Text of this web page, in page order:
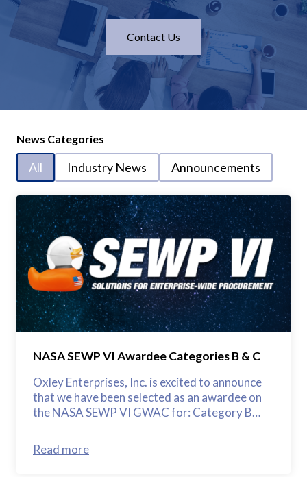
Contact Us
News Categories
All Industry News Announcements
NASA SEWP VI Awardee Categories B & C
Oxley Enterprises, Inc. is excited to announce
that we have been selected as an awardee on
the NASA SEWP VI GWAC for: Category B…
Read more